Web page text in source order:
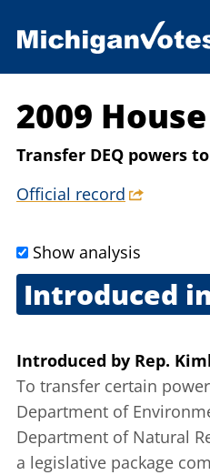
2009
Transfer DEQ powers
Official record
Show analysis
Introduced
Introduced by Rep.
To transfer certain
Department of
Department of Natural
a legislative package